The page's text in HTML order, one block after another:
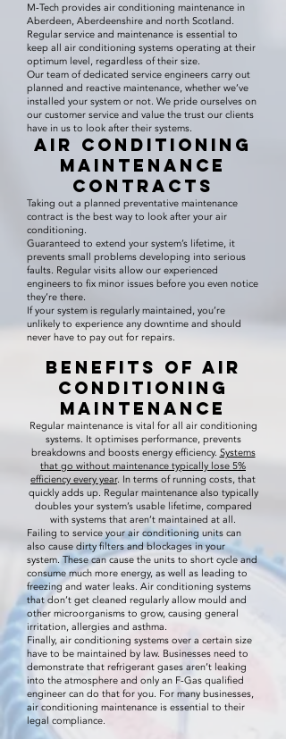
M-Tech provides air conditioning maintenance in
Aberdeen, Aberdeenshire and north Scotland.
Regular service and maintenance is essential to
keep all air conditioning systems operating at their
optimum level, regardless of their size.
Our team of dedicated service engineers carry out
planned and reactive maintenance, whether we’ve
installed your system or not. We pride ourselves on
our customer service and value the trust our clients
have in us to look after their systems.
Air Conditioning
Maintenance
Contracts
Taking out a planned preventative maintenance
contract is the best way to look after your air
conditioning.
Guaranteed to extend your system’s lifetime, it
prevents small problems developing into serious
faults. Regular visits allow our experienced
engineers to fix minor issues before you even notice
they’re there.
If your system is regularly maintained, you’re
unlikely to experience any downtime and should
never have to pay out for repairs.
Benefits of Air
Conditioning
Maintenance
Regular maintenance is vital for all air conditioning
systems. It optimises performance, prevents
breakdowns and boosts energy efficiency. Systems
that go without maintenance typically lose 5%
efficiency every year. In terms of running costs, that
quickly adds up. Regular maintenance also typically
doubles your system’s usable lifetime, compared
with systems that aren’t maintained at all.
Failing to service your air conditioning units can
also cause dirty filters and blockages in your
system. These can cause the units to short cycle and
consume much more energy, as well as leading to
freezing and water leaks. Air conditioning systems
that don’t get cleaned regularly allow mould and
other microorganisms to grow, causing general
irritation, allergies and asthma.
Finally, air conditioning systems over a certain size
have to be maintained by law. Businesses need to
demonstrate that refrigerant gases aren’t leaking
into the atmosphere and only an F-Gas qualified
engineer can do that for you. For many businesses,
air conditioning maintenance is essential to their
legal compliance.